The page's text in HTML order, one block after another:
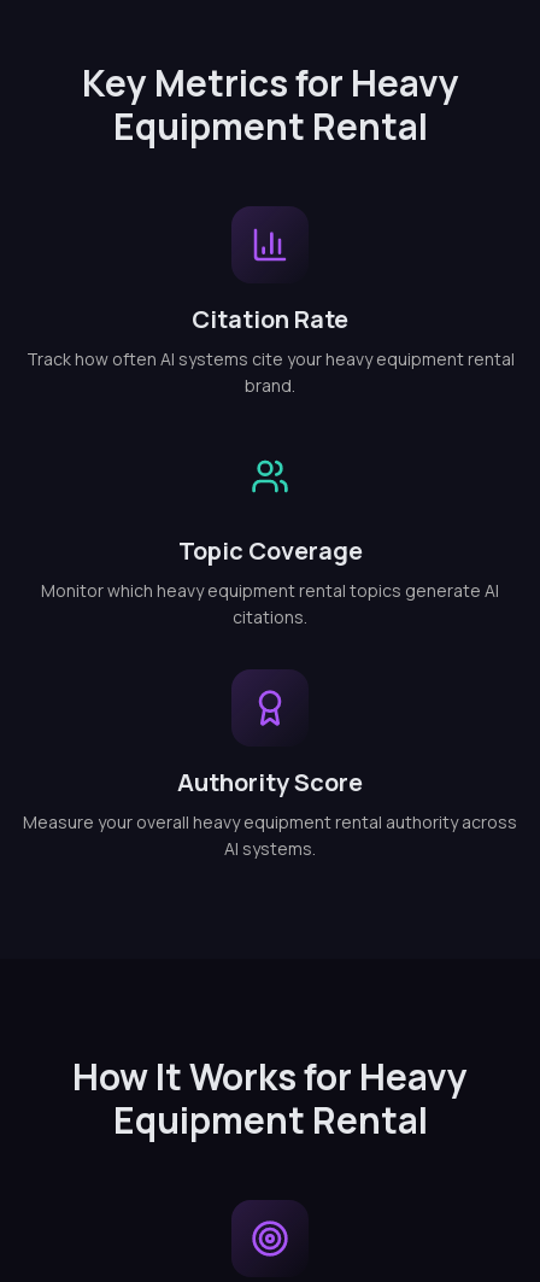
Key Metrics for Heavy
Equipment Rental
Citation Rate
Track how often AI systems cite your heavy equipment rental
brand.
Topic Coverage
Monitor which heavy equipment rental topics generate AI
citations.
Authority Score
Measure your overall heavy equipment rental authority across
AI systems.
How It Works for Heavy
Equipment Rental